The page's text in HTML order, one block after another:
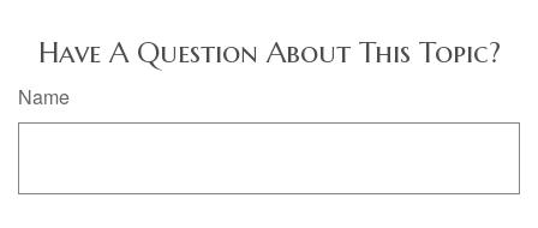
Have A Question About This Topic?
Name